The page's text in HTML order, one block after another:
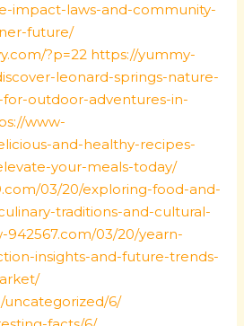
impact-laws-and-community-
future/
?p=22 https://yummy-
leonard-springs-nature-
outdoor-adventures-in-
www-
and-healthy-recipes-
your-meals-today/
03/20/exploring-food-and-
traditions-and-cultural-
942567.com/03/20/yearn-
insights-and-future-trends-
6/